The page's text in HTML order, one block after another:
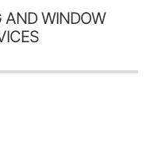
AND WINDOW